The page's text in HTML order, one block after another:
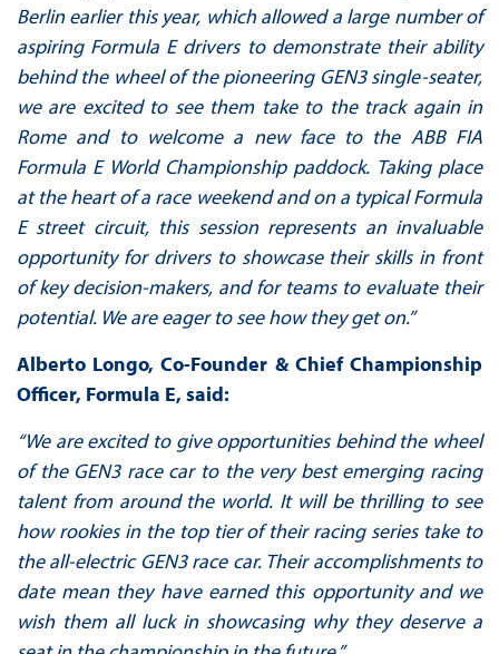
Berlin earlier this year, which allowed a large number of
aspiring Formula E drivers to demonstrate their ability
behind the wheel of the pioneering GEN3 single-seater,
we are excited to see them take to the track again in
Rome and to welcome a new face to the ABB FIA
Formula E World Championship paddock. Taking place
at the heart of a race weekend and on a typical Formula
E street circuit, this session represents an invaluable
opportunity for drivers to showcase their skills in front
of key decision-makers, and for teams to evaluate their
potential. We are eager to see how they get on.”
Alberto Longo, Co-Founder & Chief Championship
Officer, Formula E, said:
“We are excited to give opportunities behind the wheel
of the GEN3 race car to the very best emerging racing
talent from around the world. It will be thrilling to see
how rookies in the top tier of their racing series take to
the all-electric GEN3 race car. Their accomplishments to
date mean they have earned this opportunity and we
wish them all luck in showcasing why they deserve a